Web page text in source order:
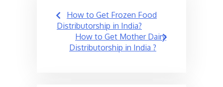
Post
navigation
How to Get Frozen Food
Distributorship in India?
How to Get Mother Dairy
Distributorship in India ?